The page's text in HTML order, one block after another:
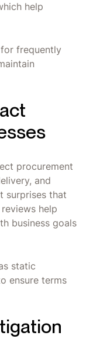
help
frequently
procurement
and
surprises that
help
business goals
static
ensure terms